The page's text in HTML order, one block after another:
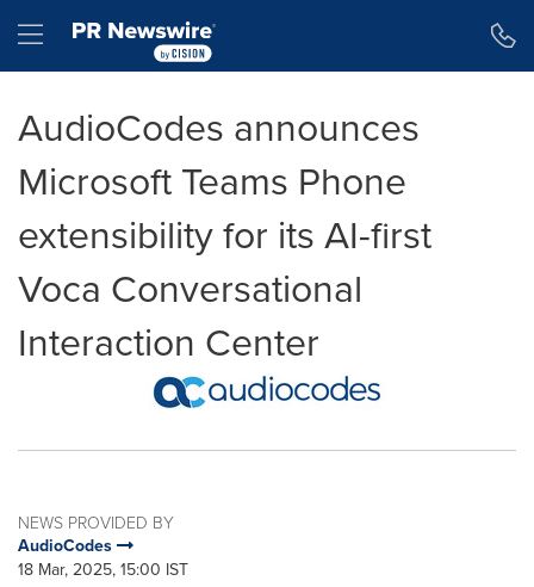
Hamburger menu
AudioCodes announces
Microsoft Teams Phone
extensibility for its AI-first
Voca Conversational
Interaction Center
NEWS PROVIDED BY
AudioCodes
18 Mar, 2025, 15:00 IST